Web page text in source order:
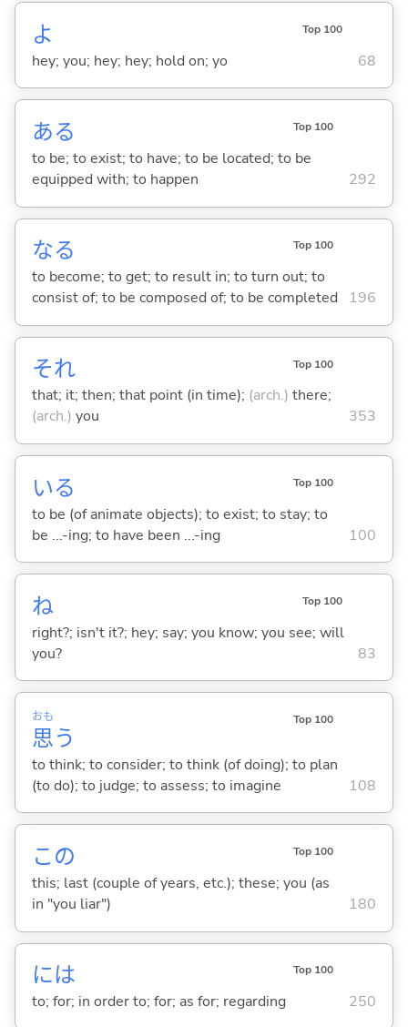
よ Top 100
hey; you; hey; hey; hold on; yo 68
ある Top 100
to be; to exist; to have; to be located; to be
equipped with; to happen
292
なる Top 100
to become; to get; to result in; to turn out; to
consist of; to be composed of; to be completed
196
それ Top 100
that; it; then; that point (in time); (arch.) there;
(arch.) you 353
いる Top 100
to be (of animate objects); to exist; to stay; to
be ...-ing; to have been ...-ing
100
ね Top 100
right?; isn't it?; hey; say; you know; you see; will
you?
83
思
おも
う
Top 100
to think; to consider; to think (of doing); to plan
(to do); to judge; to assess; to imagine
108
この Top 100
this; last (couple of years, etc.); these; you (as
in "you liar")
180
には Top 100
to; for; in order to; for; as for; regarding 250